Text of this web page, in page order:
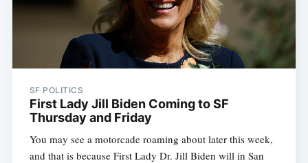
SF POLITICS
First Lady Jill Biden Coming to SF
Thursday and Friday
You may see a motorcade roaming about later this week,
and that is because First Lady Dr. Jill Biden will in San